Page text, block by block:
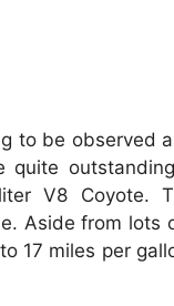
to be observed
V8 Coyote.
Aside from lots
17 miles per